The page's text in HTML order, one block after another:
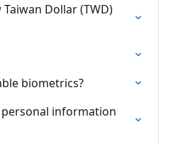
Dollar (TWD)
biometrics?
information